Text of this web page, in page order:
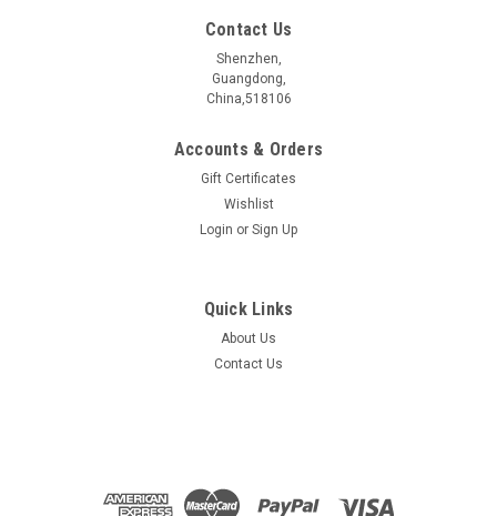
Contact Us
Shenzhen,
Guangdong,
China,518106
Accounts & Orders
Gift Certificates
Wishlist
Login or Sign Up
Quick Links
About Us
Contact Us